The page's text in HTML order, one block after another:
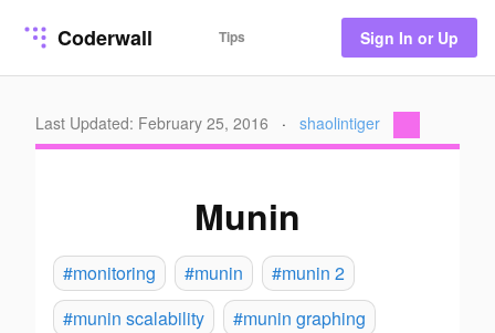
Coderwall Tips Sign In or Up
Last Updated: February 25, 2016 · shaolintiger
Munin
#monitoring #munin
#munin 2
#munin scalability
#munin graphing